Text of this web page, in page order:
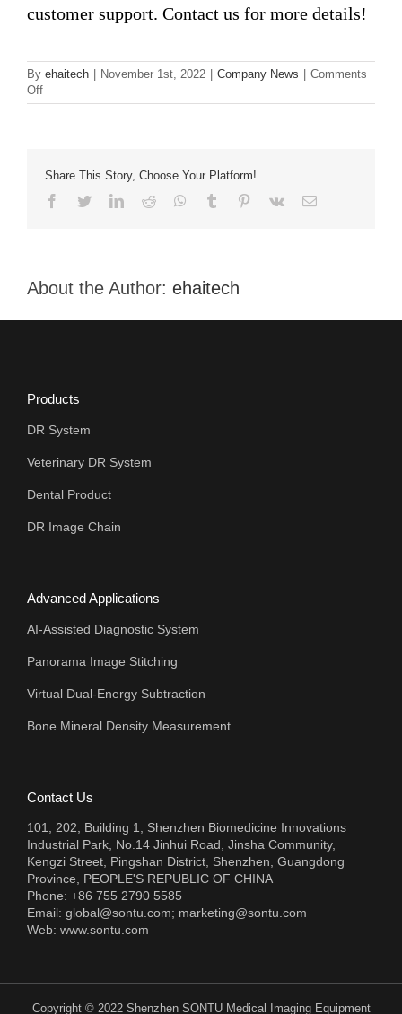
customer support. Contact us for more details!
By ehaitech | November 1st, 2022 | Company News | Comments
Offon
Top
Need
Consider
X-
ray Equipment
Share This Story, Choose Your Platform!
Facebook
TwitterLinkedIn
Reddit Whatsapp
Tumblr Pinterest
Vk Email
About the Author: ehaitech
Products
DR System
Veterinary DR System
Dental Product
DR Image Chain
Advanced Applications
AI-Assisted Diagnostic System
Panorama Image Stitching
Virtual Dual-Energy Subtraction
Bone Mineral Density Measurement
Contact Us
101, 202, Building 1, Shenzhen Biomedicine Innovations
Industrial Park, No.14 Jinhui Road, Jinsha Community,
Kengzi Street, Pingshan District, Shenzhen, Guangdong
Province, PEOPLE'S REPUBLIC OF CHINA
Phone: +86 755 2790 5585
Email: global@sontu.com; marketing@sontu.com
Web: www.sontu.com
Copyright © 2022 Shenzhen SONTU Medical Imaging Equipment